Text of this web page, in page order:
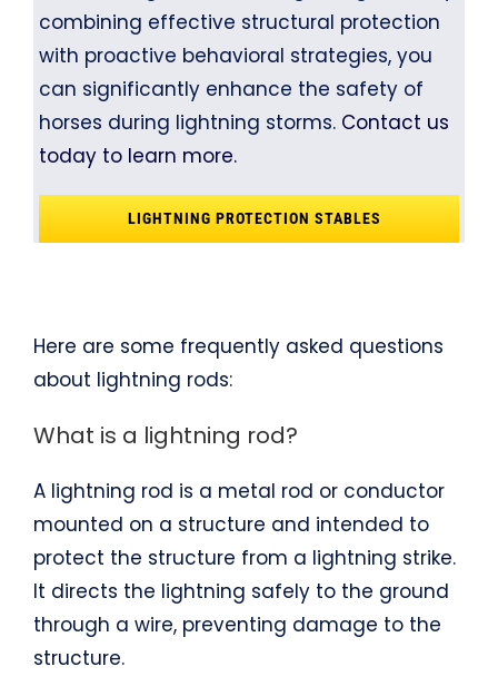
combining effective structural protection
with proactive behavioral strategies, you
can significantly enhance the safety of
horses during lightning storms. Contact us
today to learn more.
LIGHTNING PROTECTION STABLES
Here are some frequently asked questions
about lightning rods:
What is a lightning rod?
A lightning rod is a metal rod or conductor
mounted on a structure and intended to
protect the structure from a lightning strike.
It directs the lightning safely to the ground
through a wire, preventing damage to the
structure.